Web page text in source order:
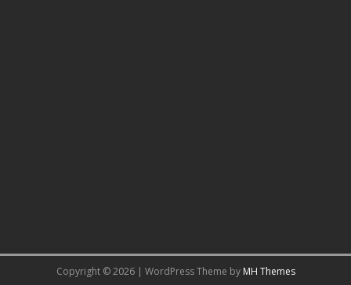
Copyright © 2026 | WordPress Theme by MH Themes